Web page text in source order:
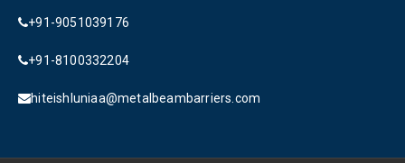
+91-9051039176
+91-8100332204
hiteishluniaa@metalbeambarriers.com